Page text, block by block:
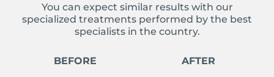
You can expect similar results with our
specialized treatments performed by the best
specialists in the country.
BEFORE AFTER